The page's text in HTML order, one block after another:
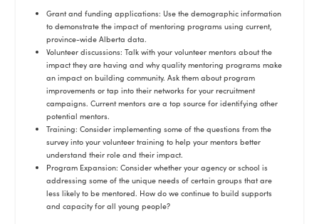
Grant and funding applications: Use the demographic information
to demonstrate the impact of mentoring programs using current,
province-wide Alberta data.
Volunteer discussions: Talk with your volunteer mentors about the
impact they are having and why quality mentoring programs make
an impact on building community. Ask them about program
improvements or tap into their networks for your recruitment
campaigns. Current mentors are a top source for identifying other
potential mentors.
Training: Consider implementing some of the questions from the
survey into your volunteer training to help your mentors better
understand their role and their impact.
Program Expansion: Consider whether your agency or school is
addressing some of the unique needs of certain groups that are
less likely to be mentored. How do we continue to build supports
and capacity for all young people?